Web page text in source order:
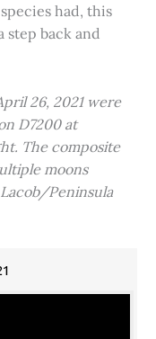
had, this
step back and
26, 2021 were
D7200 at
The composite
moons
Peninsula